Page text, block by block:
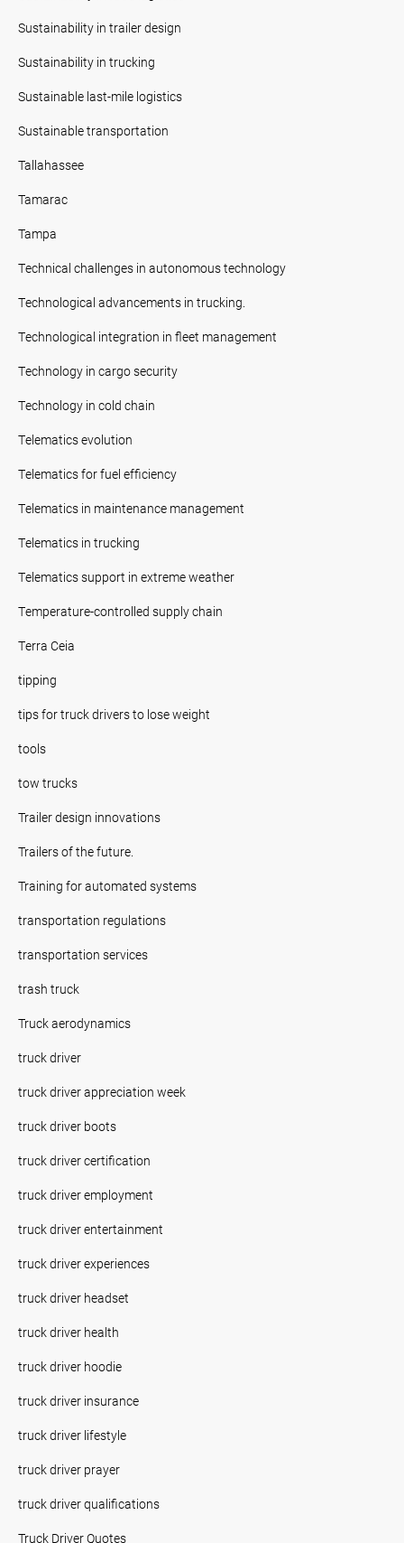
Sustainability in trailer design
Sustainability in trucking
Sustainable last-mile logistics
Sustainable transportation
Tallahassee
Tamarac
Tampa
Technical challenges in autonomous technology
Technological advancements in trucking.
Technological integration in fleet management
Technology in cargo security
Technology in cold chain
Telematics evolution
Telematics for fuel efficiency
Telematics in maintenance management
Telematics in trucking
Telematics support in extreme weather
Temperature-controlled supply chain
Terra Ceia
tipping
tips for truck drivers to lose weight
tools
tow trucks
Trailer design innovations
Trailers of the future.
Training for automated systems
transportation regulations
transportation services
trash truck
Truck aerodynamics
truck driver
truck driver appreciation week
truck driver boots
truck driver certification
truck driver employment
truck driver entertainment
truck driver experiences
truck driver headset
truck driver health
truck driver hoodie
truck driver insurance
truck driver lifestyle
truck driver prayer
truck driver qualifications
Truck Driver Quotes